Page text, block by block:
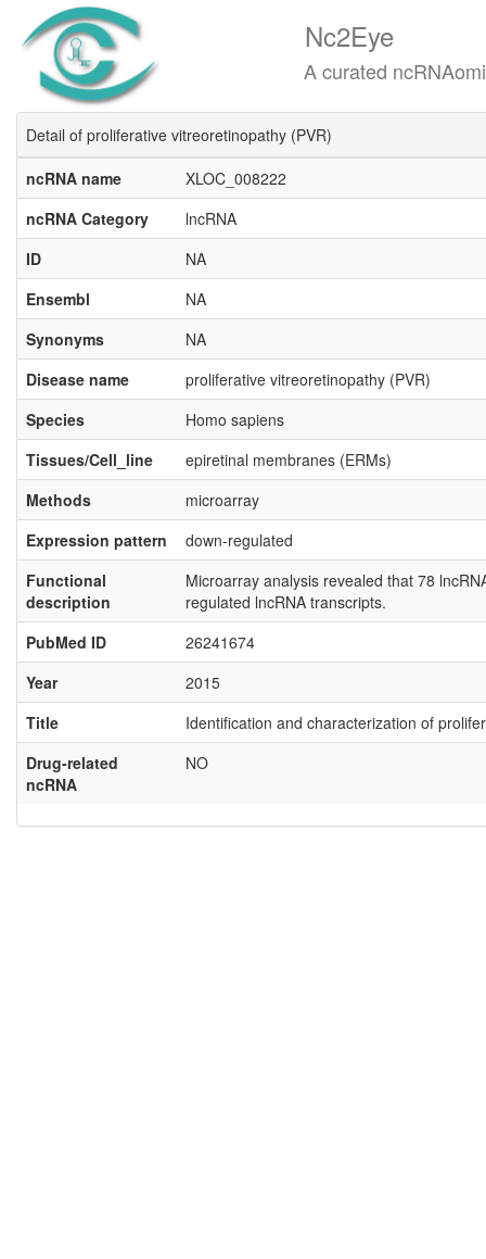
Nc2Eye
A curated ncRNAomics
Detail of proliferative vitreoretinopathy (PVR)
ncRNA name
XLOC_008222
ncRNA Category
lncRNA
ID
NA
Ensembl
NA
Synonyms
NA
Disease name
proliferative vitreoretinopathy (PVR)
Species
Homo sapiens
Tissues/Cell_line
epiretinal membranes (ERMs)
Methods
microarray
Expression pattern
down-regulated
Functional
description
Microarray analysis revealed that 78
regulated lncRNA transcripts.
PubMed ID
26241674
Year
2015
Title
Identification and characterization of
Drug-related
ncRNA
NO